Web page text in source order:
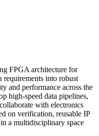
FPGA architecture for
requirements into robust
and performance across the
high-speed data pipelines,
with electronics
on verification, reusable IP
a multidisciplinary space